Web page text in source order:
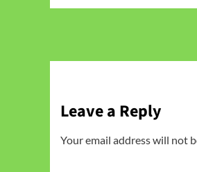
Leave a Reply
Your email address will not